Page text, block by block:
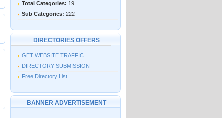
Total Categories: 19
Sub Categories: 222
DIRECTORIES OFFERS
GET WEBSITE TRAFFIC
DIRECTORY SUBMISSION
Free Directory List
BANNER ADVERTISEMENT